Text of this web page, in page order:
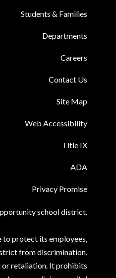
Students & Families
Departments
Careers
Contact Us
Site Map
Web Accessibility
Title IX
ADA
Privacy Promise
school district.
to protect its employees,
from discrimination,
or retaliation. It prohibits